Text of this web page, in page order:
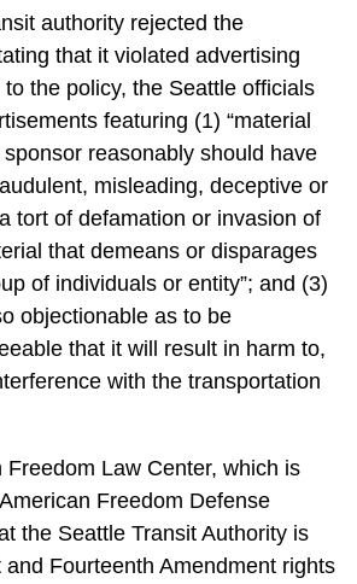
authority rejected the
that it violated advertising
the policy, the Seattle officials
featuring (1) “material
reasonably should have
misleading, deceptive or
tort of defamation or invasion of
that demeans or disparages
of individuals or entity”; and (3)
objectionable as to be
that it will result in harm to,
with the transportation
Freedom Law Center, which is
Freedom Defense
the Seattle Transit Authority is
Fourteenth Amendment rights